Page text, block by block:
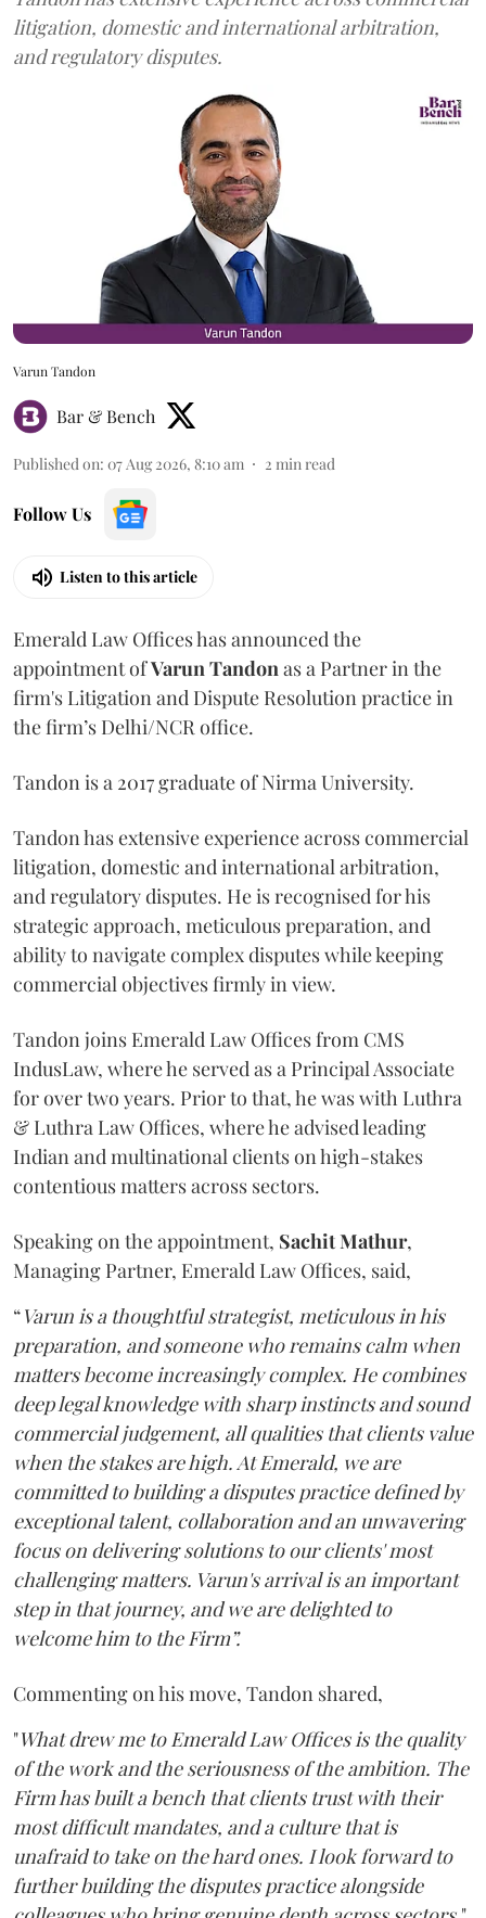
litigation, domestic and international arbitration,
and regulatory disputes.
Varun Tandon
Bar & Bench
Published on: 07 Aug 2026, 8:10 am 2 min read
Follow Us
Listen to this article
Emerald Law Offices has announced the
appointment ofVarun Tandon as a Partner in the
firm's Litigation and Dispute Resolution practice in
the firm’s Delhi/NCR office.
Tandon is a 2017 graduate of Nirma University.
Tandon has extensive experience across commercial
litigation, domestic and international arbitration,
and regulatory disputes. He is recognised for his
strategic approach, meticulous preparation, and
ability to navigate complex disputes while keeping
commercial objectives firmly in view.
Tandon joins Emerald Law Offices from CMS
IndusLaw, where he served as a Principal Associate
for over two years. Prior to that, he was with Luthra
& Luthra Law Offices, where he advised leading
Indian and multinational clients on high-stakes
contentious matters across sectors.
Speaking on the appointment, SachitMathur,
Managing Partner, Emerald Law Offices, said,
“Varun is a thoughtful strategist, meticulous in his
preparation, and someone who remains calm when
matters become increasingly complex. He combines
deep legal knowledge with sharp instincts and sound
commercial judgement, all qualities that clients value
when the stakes are high. At Emerald, we are
committed to building a disputes practice defined by
exceptional talent, collaboration and an unwavering
focus on delivering solutions to our clients' most
challenging matters. Varun's arrival is an important
step in that journey, and we are delighted to
welcome him to the Firm”.
Commenting on his move, Tandon shared,
"What drew me to Emerald Law Offices is the quality
of the work and the seriousness of the ambition. The
Firm has built a bench that clients trust with their
most difficult mandates, and a culture that is
unafraid to take on the hard ones. I look forward to
further building the disputes practice alongside